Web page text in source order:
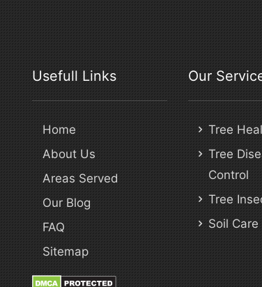
Usefull Links
Home
About Us
Areas Served
Our Blog
FAQ
Sitemap
Our
Tree
Tree
Control
Tree
Soil